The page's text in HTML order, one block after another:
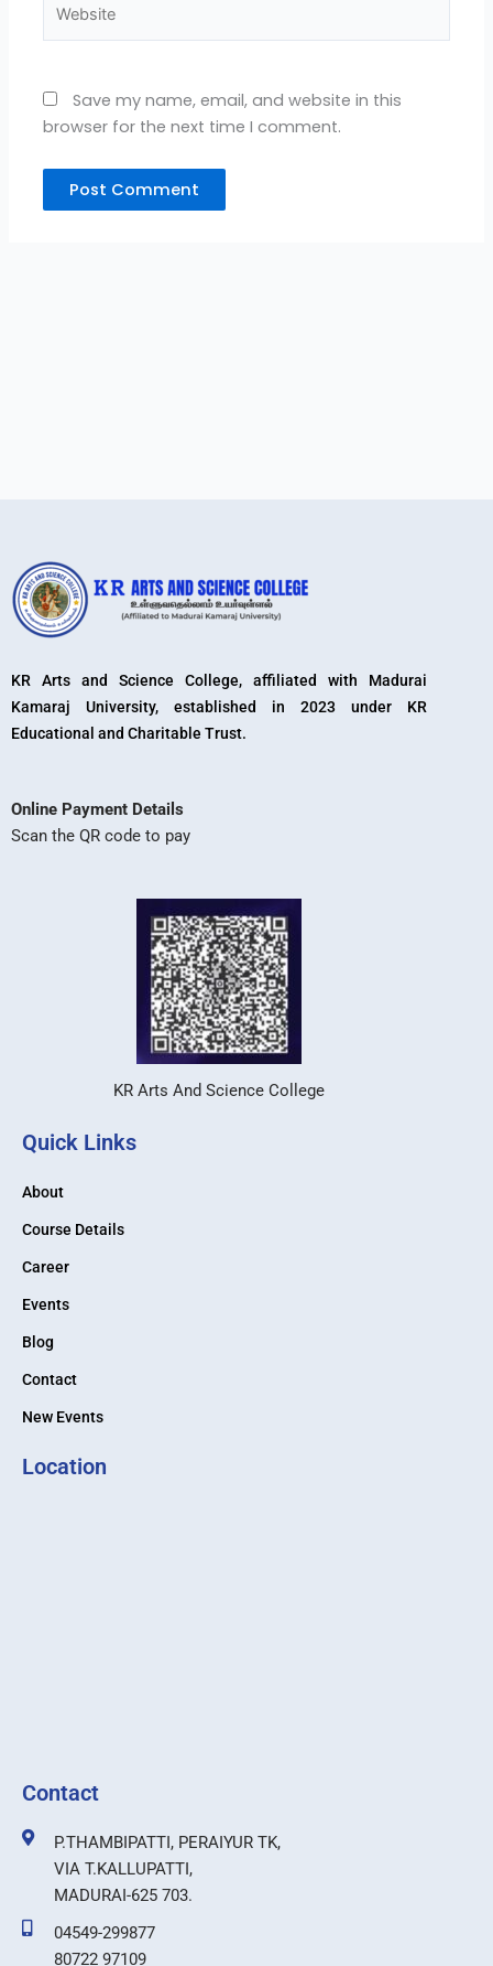
Save my name, email, and website in this
browser for the next time I comment.
KR Arts and Science College, affiliated with Madurai
Kamaraj University, established in 2023 under KR
Educational and Charitable Trust.
Online Payment Details
Scan the QR code to pay
KR Arts And Science College
Quick Links
About
Course Details
Career
Events
Blog
Contact
New Events
Location
Contact
P.THAMBIPATTI, PERAIYUR TK,
VIA T.KALLUPATTI,
MADURAI-625 703.
04549-299877
80722 97109